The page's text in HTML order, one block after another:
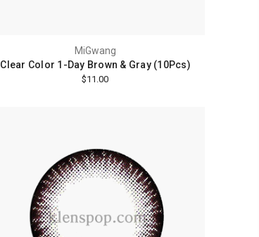
MiGwang
Clear Color 1-Day Brown & Gray (10Pcs)
$11.00